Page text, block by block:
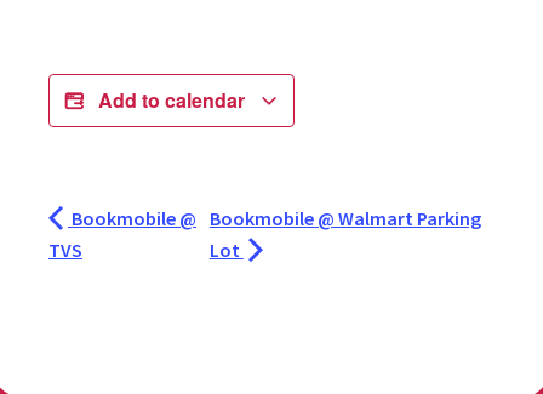
Add to calendar
Bookmobile @
TVS
Bookmobile @ Walmart Parking
Lot